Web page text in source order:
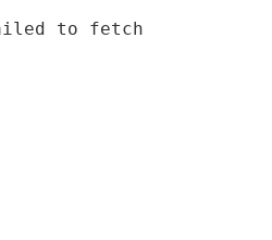
to fetch